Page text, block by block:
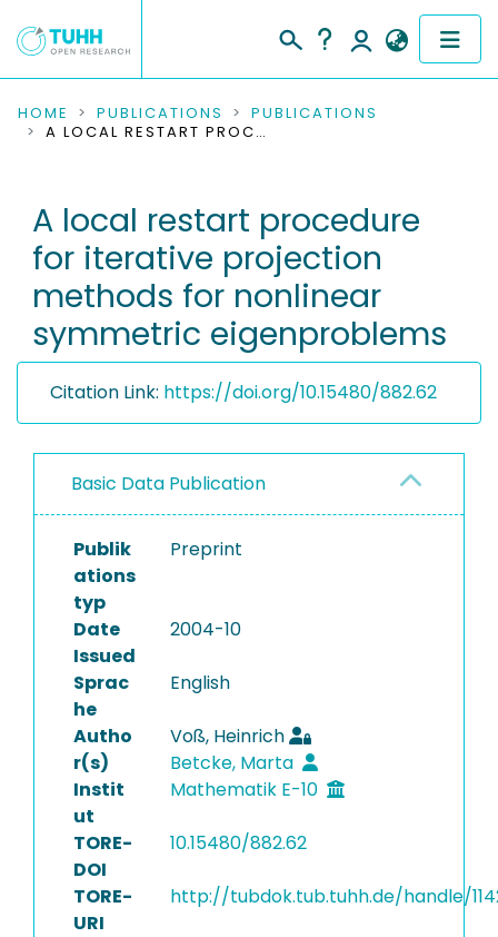
COMMUNITIES & COLLECTIONS
RESEARCH DATA
PEOPLE
INSTITUTIONS
HOME PUBLICATIONS
PUBLICATIONS
A LOCAL RESTART PROCEDURE FOR ITERATIVE PROJECTION METHODS FOR NONLINEAR SYMMETRIC EIGENPROBLEMS
A local restart procedure
for iterative projection
methods for nonlinear
symmetric eigenproblems
Citation Link: https://doi.org/10.15480/882.62
Basic Data Publication
Publik
ations
typ
Preprint
Date
Issued
2004-10
Sprac
he
English
Autho
r(s)
Voß, Heinrich
Betcke, Marta
Instit
ut
Mathematik E-10
TORE-
DOI
10.15480/882.62
TORE-
URI
http://tubdok.tub.tuhh.de/handle/